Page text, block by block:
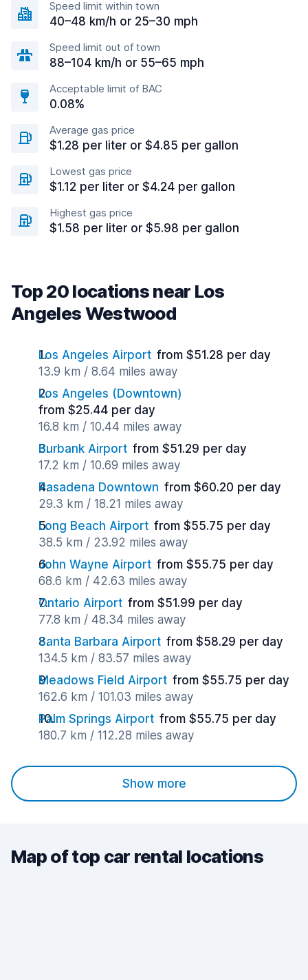
Speed limit within town
40–48 km/h or 25–30 mph
Speed limit out of town
88–104 km/h or 55–65 mph
Acceptable limit of BAC
0.08%
Average gas price
$1.28 per liter or $4.85 per gallon
Lowest gas price
$1.12 per liter or $4.24 per gallon
Highest gas price
$1.58 per liter or $5.98 per gallon
Top 20 locations near Los
Angeles Westwood
Los Angeles Airport from $51.28 per day
13.9 km / 8.64 miles away
Los Angeles (Downtown)
from $25.44 per day
16.8 km / 10.44 miles away
Burbank Airport from $51.29 per day
17.2 km / 10.69 miles away
Pasadena Downtown from $60.20 per day
29.3 km / 18.21 miles away
Long Beach Airport from $55.75 per day
38.5 km / 23.92 miles away
John Wayne Airport from $55.75 per day
68.6 km / 42.63 miles away
Ontario Airport from $51.99 per day
77.8 km / 48.34 miles away
Santa Barbara Airport from $58.29 per day
134.5 km / 83.57 miles away
Meadows Field Airport from $55.75 per day
162.6 km / 101.03 miles away
Palm Springs Airport from $55.75 per day
180.7 km / 112.28 miles away
Show more
Map of top car rental locations